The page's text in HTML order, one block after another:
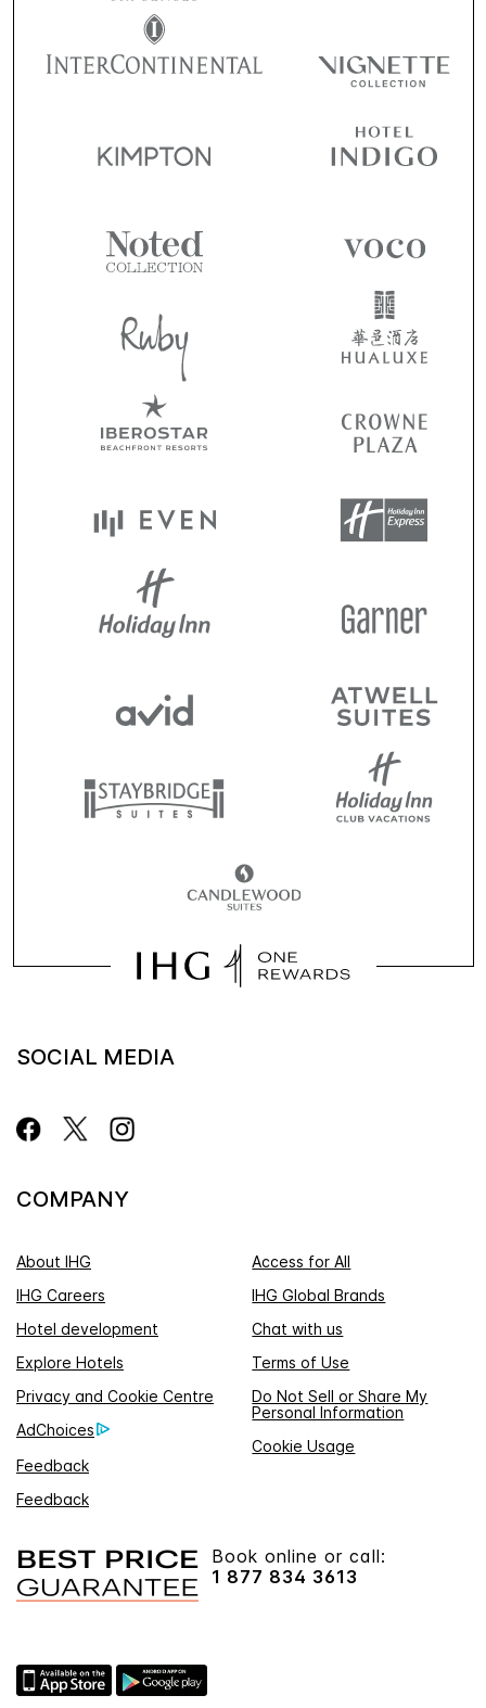
SOCIAL MEDIA
COMPANY
About IHG
Access for All
IHG Careers
IHG Global Brands
Hotel development
Chat with us
Explore Hotels
Terms of Use
Privacy and Cookie Centre
Do Not Sell or Share My
Personal Information
AdChoices
Cookie Usage
Feedback
Feedback
Book online or call:
1 877 834 3613